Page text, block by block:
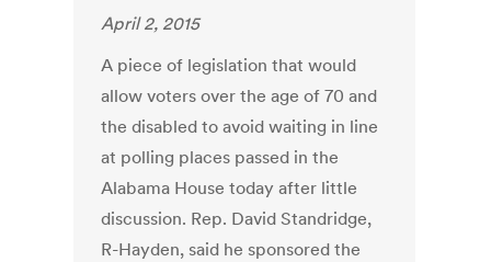
April 2, 2015
A piece of legislation that would
allow voters over the age of 70 and
the disabled to avoid waiting in line
at polling places passed in the
Alabama House today after little
discussion. Rep. David Standridge,
R-Hayden, said he sponsored the